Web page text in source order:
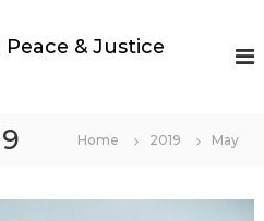
& Justice
Home 2019 May